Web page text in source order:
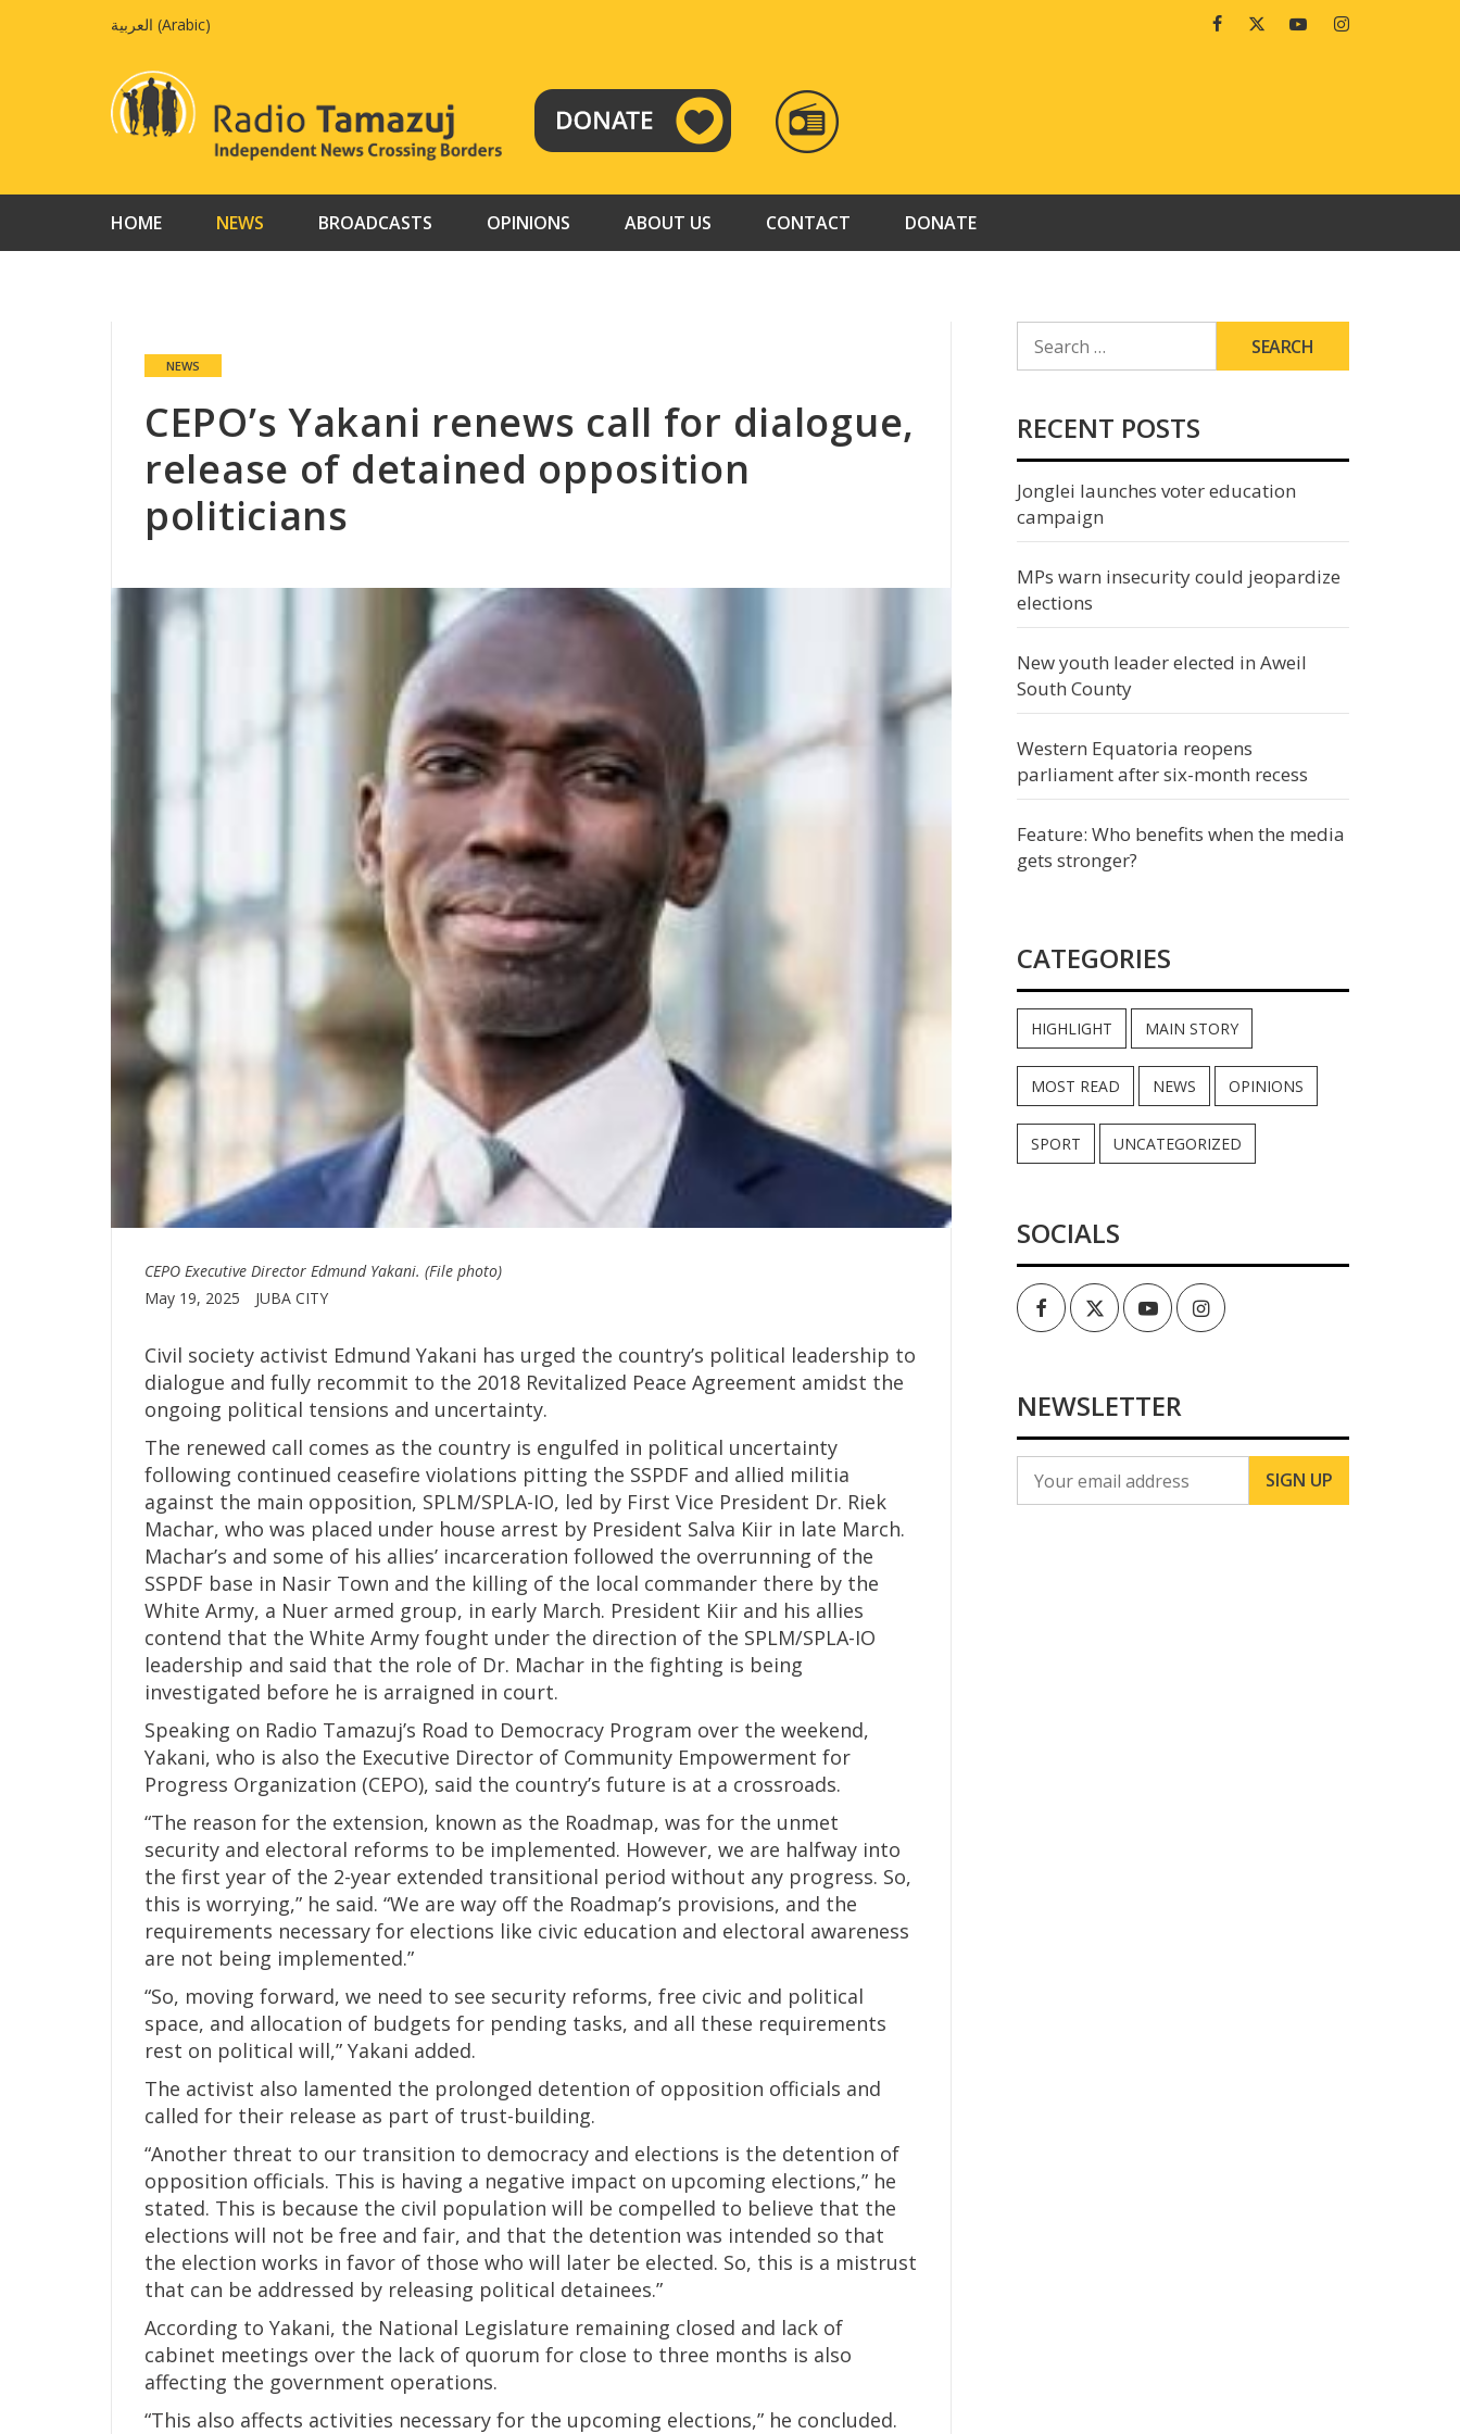
العربية (Arabic) FacebookTwitterYoutubeInstagram
RADIO
TAMAZUJ
HOME NEWS BROADCASTS OPINIONS ABOUT US CONTACT DONATE
NEWS
CEPO’s Yakani renews call for dialogue,
release of detained opposition
politicians
CEPO Executive Director Edmund Yakani. (File photo)
May 19, 2025
JUBA CITY
Civil society activist Edmund Yakani has urged the country’s political leadership to
dialogue and fully recommit to the 2018 Revitalized Peace Agreement amidst the
ongoing political tensions and uncertainty.
The renewed call comes as the country is engulfed in political uncertainty
following continued ceasefire violations pitting the SSPDF and allied militia
against the main opposition, SPLM/SPLA-IO, led by First Vice President Dr. Riek
Machar, who was placed under house arrest by President Salva Kiir in late March.
Machar’s and some of his allies’ incarceration followed the overrunning of the
SSPDF base in Nasir Town and the killing of the local commander there by the
White Army, a Nuer armed group, in early March. President Kiir and his allies
contend that the White Army fought under the direction of the SPLM/SPLA-IO
leadership and said that the role of Dr. Machar in the fighting is being
investigated before he is arraigned in court.
Speaking on Radio Tamazuj’s Road to Democracy Program over the weekend,
Yakani, who is also the Executive Director of Community Empowerment for
Progress Organization (CEPO), said the country’s future is at a crossroads.
“The reason for the extension, known as the Roadmap, was for the unmet
security and electoral reforms to be implemented. However, we are halfway into
the first year of the 2-year extended transitional period without any progress. So,
this is worrying,” he said. “We are way off the Roadmap’s provisions, and the
requirements necessary for elections like civic education and electoral awareness
are not being implemented.”
“So, moving forward, we need to see security reforms, free civic and political
space, and allocation of budgets for pending tasks, and all these requirements
rest on political will,” Yakani added.
The activist also lamented the prolonged detention of opposition officials and
called for their release as part of trust-building.
“Another threat to our transition to democracy and elections is the detention of
opposition officials. This is having a negative impact on upcoming elections,” he
stated. This is because the civil population will be compelled to believe that the
elections will not be free and fair, and that the detention was intended so that
the election works in favor of those who will later be elected. So, this is a mistrust
that can be addressed by releasing political detainees.”
According to Yakani, the National Legislature remaining closed and lack of
cabinet meetings over the lack of quorum for close to three months is also
affecting the government operations.
“This also affects activities necessary for the upcoming elections,” he concluded.
FOR:
RECENT POSTS
Jonglei launches voter education
campaign
MPs warn insecurity could jeopardize
elections
New youth leader elected in Aweil
South County
Western Equatoria reopens
parliament after six-month recess
Feature: Who benefits when the media
gets stronger?
CATEGORIES
HIGHLIGHT MAIN STORY
MOST READ NEWS OPINIONS
SPORT UNCATEGORIZED
SOCIALS
FacebookTwitterYoutubeInstagram
NEWSLETTER